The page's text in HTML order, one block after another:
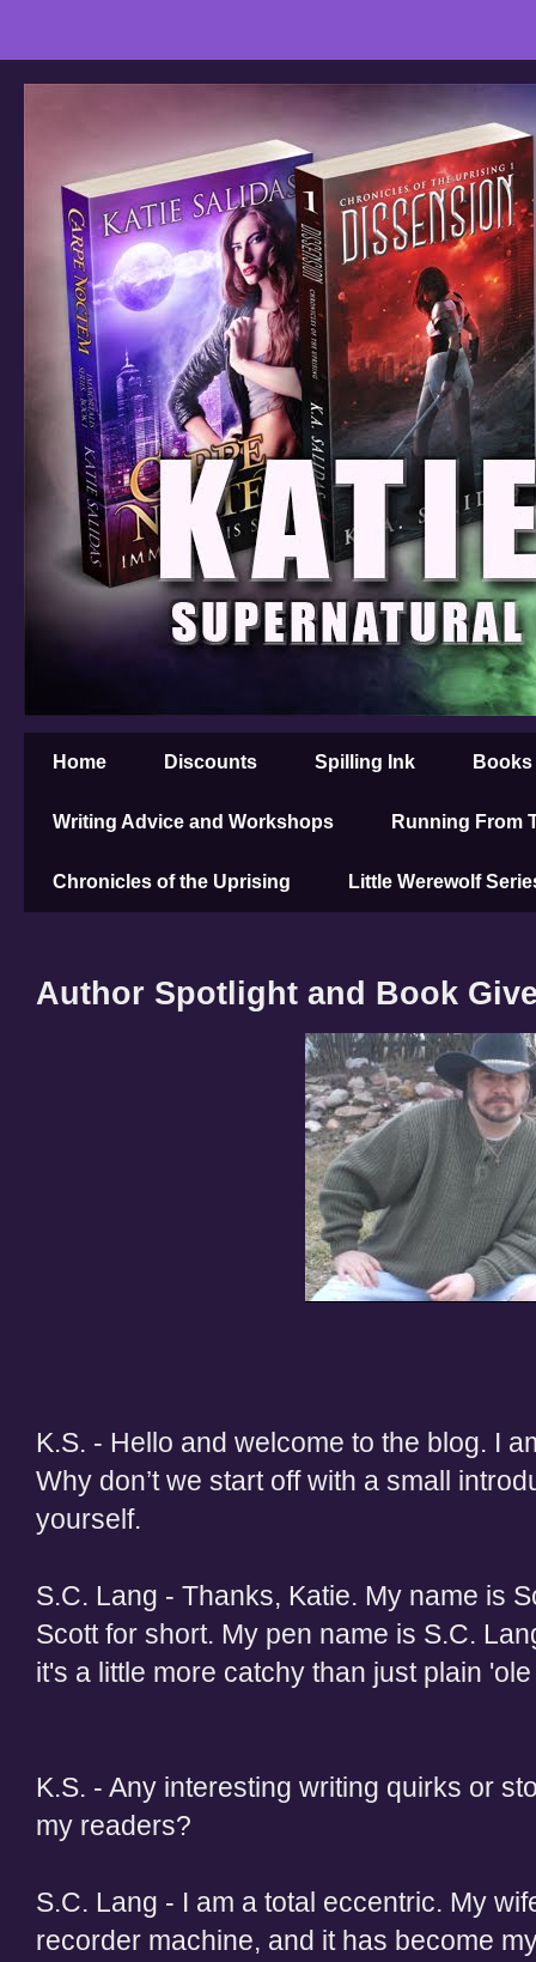
Home Discounts Spilling Ink Books
Writing Advice and Workshops Running From
Chronicles of the Uprising Little Werewolf
Author Spotlight and Book
K.S. - Hello and welcome to the blog. I
Why don’t we start off with a small
yourself.
S.C. Lang - Thanks, Katie. My name is
Scott for short. My pen name is S.C.
it's a little more catchy than just plain
K.S. - Any interesting writing quirks or
my readers?
S.C. Lang - I am a total eccentric. My
recorder machine, and it has become